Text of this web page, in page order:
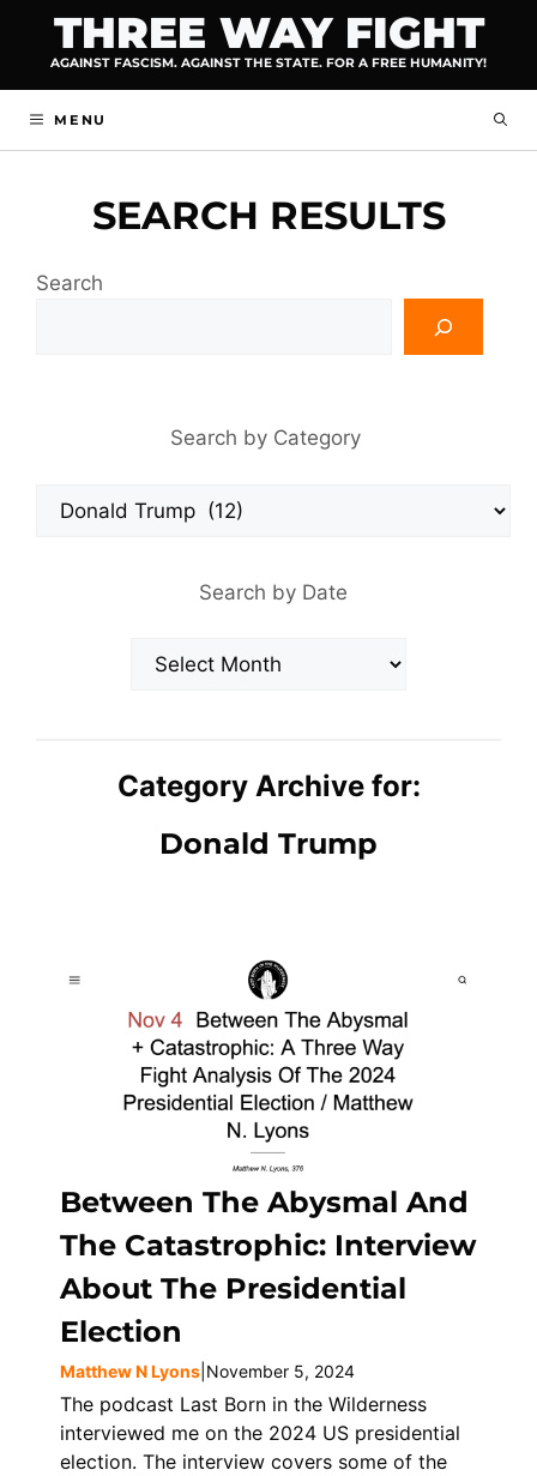
content
THREE WAY FIGHT
AGAINST FASCISM. AGAINST THE STATE. FOR A FREE HUMANITY!
MENU
SEARCH RESULTS
Search
Search by Category
Search by Date
Archives
Category Archive for:
Donald Trump
Between The Abysmal And
The Catastrophic: Interview
About The Presidential
Election
Matthew N Lyons November 5, 2024
The podcast Last Born in the Wilderness
interviewed me on the 2024 US presidential
election. The interview covers some of the